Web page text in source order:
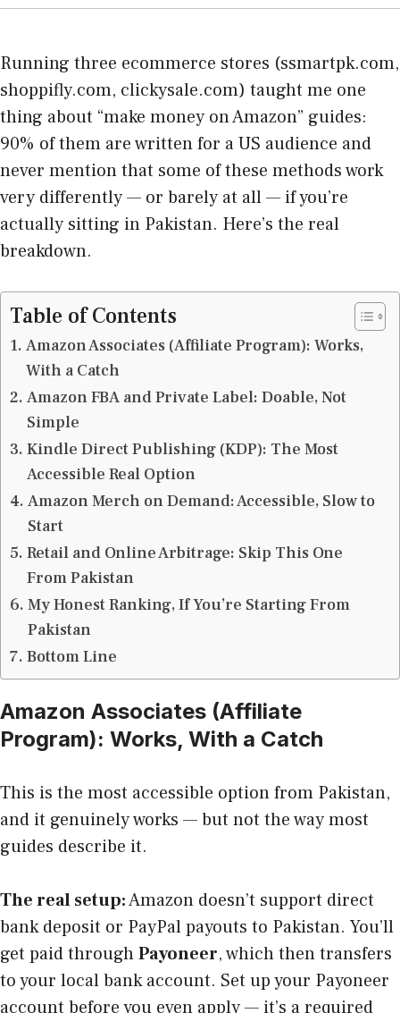
Running three ecommerce stores (ssmartpk.com,
shoppifly.com, clickysale.com) taught me one
thing about “make money on Amazon” guides:
90% of them are written for a US audience and
never mention that some of these methods work
very differently — or barely at all — if you’re
actually sitting in Pakistan. Here’s the real
breakdown.
Table of Contents
Amazon Associates (Affiliate Program): Works,
With a Catch
Amazon FBA and Private Label: Doable, Not
Simple
Kindle Direct Publishing (KDP): The Most
Accessible Real Option
Amazon Merch on Demand: Accessible, Slow to
Start
Retail and Online Arbitrage: Skip This One
From Pakistan
My Honest Ranking, If You’re Starting From
Pakistan
Bottom Line
Amazon Associates (Affiliate
Program): Works, With a Catch
This is the most accessible option from Pakistan,
and it genuinely works — but not the way most
guides describe it.
The real setup:Amazon doesn’t support direct
bank deposit or PayPal payouts to Pakistan. You’ll
get paid throughPayoneer, which then transfers
to your local bank account. Set up your Payoneer
account before you even apply — it’s a required